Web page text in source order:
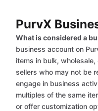
PurvX
What is considered a
business account on
items in bulk,
sellers who may not be
engage in business
multiples of the same
or offer customization